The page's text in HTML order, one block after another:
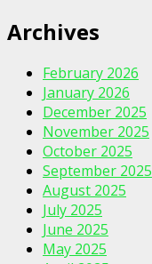
Archives
February 2026
January 2026
December 2025
November 2025
October 2025
September 2025
August 2025
July 2025
June 2025
May 2025